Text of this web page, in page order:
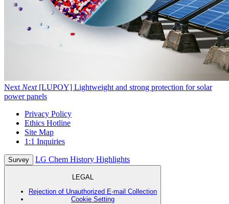
Next Next [LUPOY] Lightweight and strong protection for solar
power panels
Privacy Policy
Ethics Hotline
Site Map
1:1 Inquiries
Survey LG Chem History Highlights
LEGAL
Rejection of Unauthorized E-mail Collection
Cookie Setting